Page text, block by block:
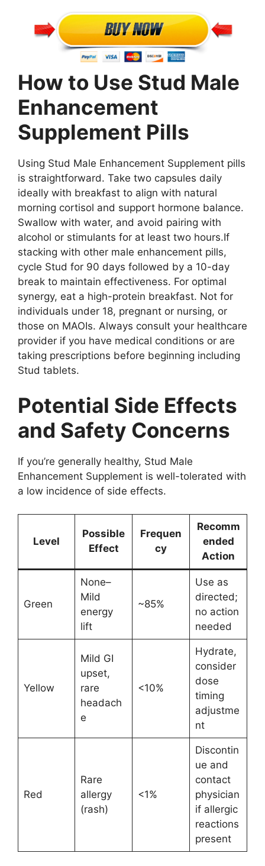
How to Use Stud Male
Enhancement
Supplement Pills
Using Stud Male Enhancement Supplement pills
is straightforward. Take two capsules daily
ideally with breakfast to align with natural
morning cortisol and support hormone balance.
Swallow with water, and avoid pairing with
alcohol or stimulants for at least two hours.If
stacking with other male enhancement pills,
cycle Stud for 90 days followed by a 10-day
break to maintain effectiveness. For optimal
synergy, eat a high-protein breakfast. Not for
individuals under 18, pregnant or nursing, or
those on MAOIs. Always consult your healthcare
provider if you have medical conditions or are
taking prescriptions before beginning including
Stud tablets.
Potential Side Effects
and Safety Concerns
If you’re generally healthy, Stud Male
Enhancement Supplement is well-tolerated with
a low incidence of side effects.
Level
Possible
Effect
Frequen
cy
Recomm
ended
Action
Green
None–
Mild
energy
lift
~85%
Use as
directed;
no action
needed
Yellow
Mild GI
upset,
rare
headach
e
<10%
Hydrate,
consider
dose
timing
adjustme
nt
Red
Rare
allergy
(rash)
<1%
Discontin
ue and
contact
physician
if allergic
reactions
present